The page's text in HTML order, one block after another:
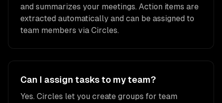
and summarizes your meetings. Action items are
extracted automatically and can be assigned to
team members via Circles.
Can I assign tasks to my team?
Yes. Circles let you create groups for team